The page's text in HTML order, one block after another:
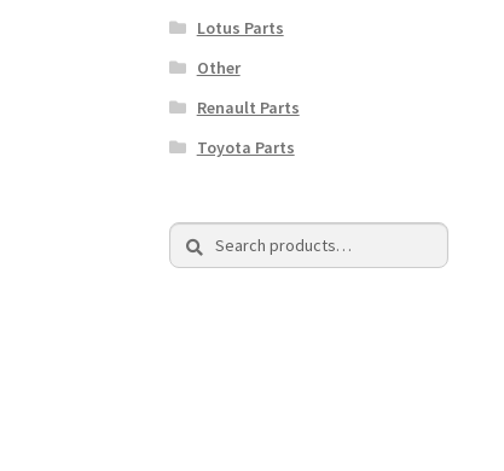
Lotus Parts
Other
Renault Parts
Toyota Parts
Search
for:
Search